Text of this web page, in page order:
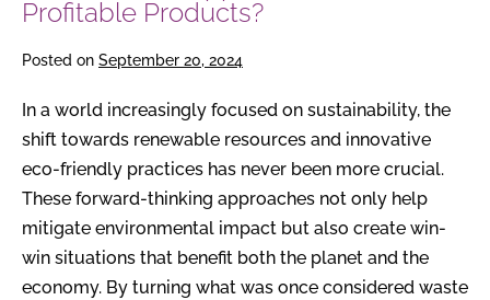
Profitable Products?
Posted on September 20, 2024
In a world increasingly focused on sustainability, the
shift towards renewable resources and innovative
eco-friendly practices has never been more crucial.
These forward-thinking approaches not only help
mitigate environmental impact but also create win-
win situations that benefit both the planet and the
economy. By turning what was once considered waste